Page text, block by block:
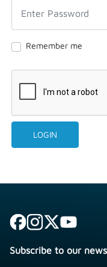
Remember me
LOGIN
Subscribe to our